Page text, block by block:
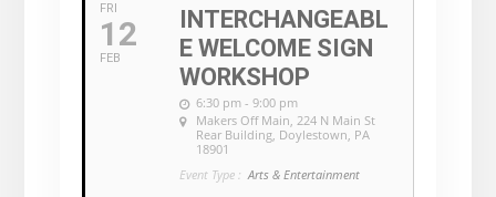
FRI
12
FEB
INTERCHANGEABL
E WELCOME SIGN
WORKSHOP
6:30 pm - 9:00 pm
Makers Off Main, 224 N Main St
Rear Building, Doylestown, PA
18901
Event Type : Arts & Entertainment